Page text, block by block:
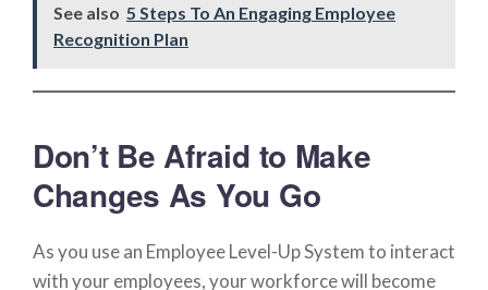
See also 5 Steps To An Engaging Employee
Recognition Plan
Don’t Be Afraid to Make
Changes As You Go
As you use an Employee Level-Up System to interact
with your employees, your workforce will become